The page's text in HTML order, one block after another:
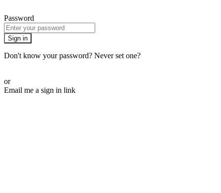
Password
Sign in
Don't know your password? Never set one?
or
Email me a sign in link